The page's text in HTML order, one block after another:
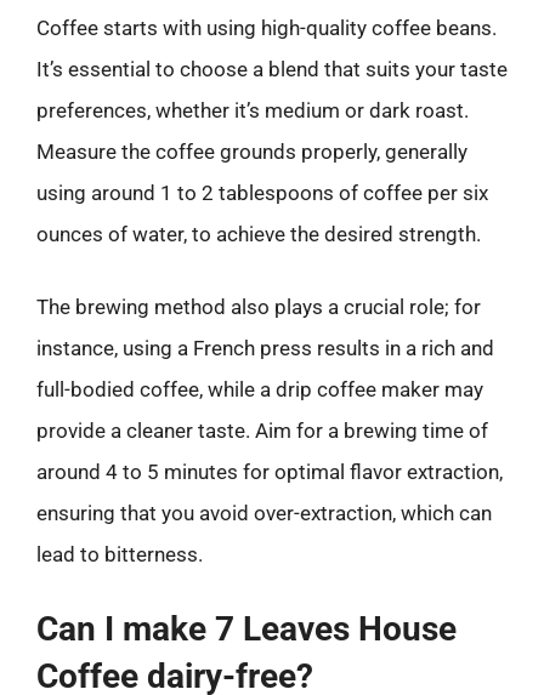
Coffee starts with using high-quality coffee beans.
It’s essential to choose a blend that suits your taste
preferences, whether it’s medium or dark roast.
Measure the coffee grounds properly, generally
using around 1 to 2 tablespoons of coffee per six
ounces of water, to achieve the desired strength.
The brewing method also plays a crucial role; for
instance, using a French press results in a rich and
full-bodied coffee, while a drip coffee maker may
provide a cleaner taste. Aim for a brewing time of
around 4 to 5 minutes for optimal flavor extraction,
ensuring that you avoid over-extraction, which can
lead to bitterness.
Can I make 7 Leaves House
Coffee dairy-free?